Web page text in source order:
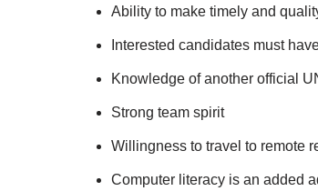
Ability to make timely and
Interested candidates must
Knowledge of another official
Strong team spirit
Willingness to travel to remote
Computer literacy is an added